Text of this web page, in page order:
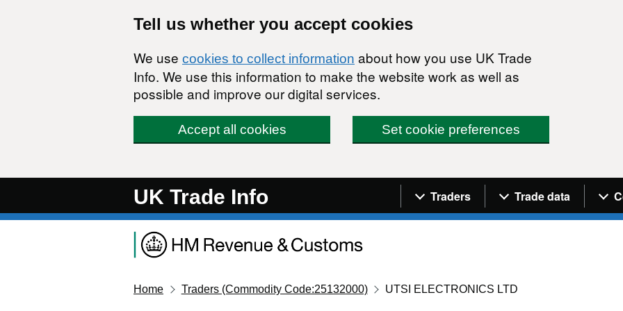
Tell us whether you accept cookies
We use cookies to collect information about how you use UK Trade
Info. We use this information to make the website work as well as
possible and improve our digital services.
Accept all cookies Set cookie preferences
UK Trade Info Navigation menu
Traders Trade data
Home Traders (Commodity Code:25132000) UTSI ELECTRONICS LTD